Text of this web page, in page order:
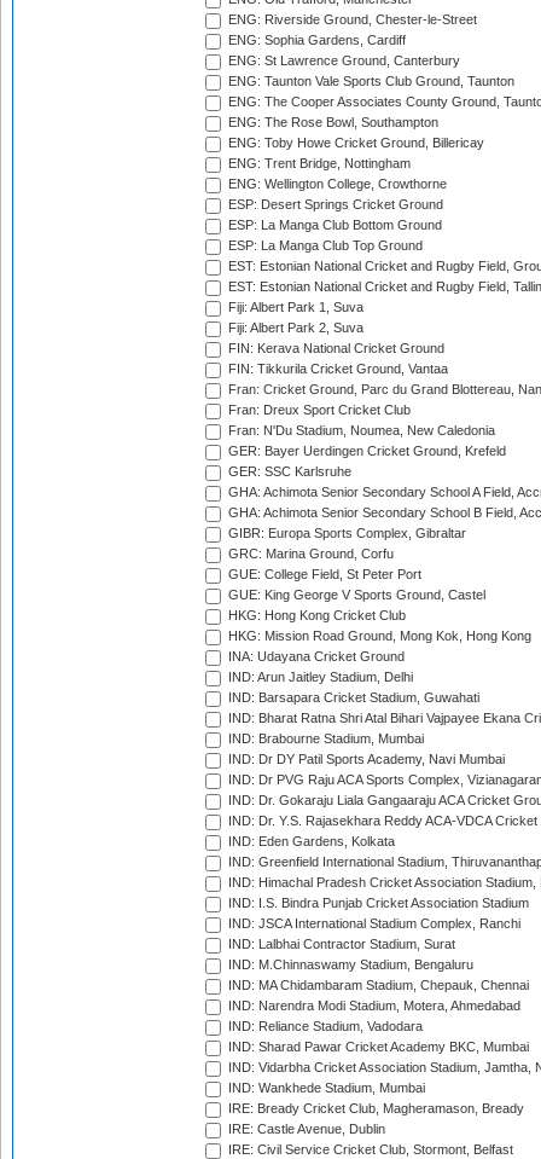
ENG: Riverside Ground, Chester-le-Street
ENG: Sophia Gardens, Cardiff
ENG: St Lawrence Ground, Canterbury
ENG: Taunton Vale Sports Club Ground, Taunton
ENG: The Cooper Associates County Ground,
ENG: The Rose Bowl, Southampton
ENG: Toby Howe Cricket Ground, Billericay
ENG: Trent Bridge, Nottingham
ENG: Wellington College, Crowthorne
ESP: Desert Springs Cricket Ground
ESP: La Manga Club Bottom Ground
ESP: La Manga Club Top Ground
EST: Estonian National Cricket and Rugby Field,
EST: Estonian National Cricket and Rugby Field,
Fiji: Albert Park 1, Suva
Fiji: Albert Park 2, Suva
FIN: Kerava National Cricket Ground
FIN: Tikkurila Cricket Ground, Vantaa
Fran: Cricket Ground, Parc du Grand Blottereau,
Fran: Dreux Sport Cricket Club
Fran: N'Du Stadium, Noumea, New Caledonia
GER: Bayer Uerdingen Cricket Ground, Krefeld
GER: SSC Karlsruhe
GHA: Achimota Senior Secondary School A Field,
GHA: Achimota Senior Secondary School B Field,
GIBR: Europa Sports Complex, Gibraltar
GRC: Marina Ground, Corfu
GUE: College Field, St Peter Port
GUE: King George V Sports Ground, Castel
HKG: Hong Kong Cricket Club
HKG: Mission Road Ground, Mong Kok, Hong Kong
INA: Udayana Cricket Ground
IND: Arun Jaitley Stadium, Delhi
IND: Barsapara Cricket Stadium, Guwahati
IND: Bharat Ratna Shri Atal Bihari Vajpayee Ekana
IND: Brabourne Stadium, Mumbai
IND: Dr DY Patil Sports Academy, Navi Mumbai
IND: Dr PVG Raju ACA Sports Complex,
IND: Dr. Gokaraju Liala Gangaaraju ACA Cricket
IND: Dr. Y.S. Rajasekhara Reddy ACA-VDCA
IND: Eden Gardens, Kolkata
IND: Greenfield International Stadium,
IND: Himachal Pradesh Cricket Association Stadium,
IND: I.S. Bindra Punjab Cricket Association Stadium
IND: JSCA International Stadium Complex, Ranchi
IND: Lalbhai Contractor Stadium, Surat
IND: M.Chinnaswamy Stadium, Bengaluru
IND: MA Chidambaram Stadium, Chepauk, Chennai
IND: Narendra Modi Stadium, Motera, Ahmedabad
IND: Reliance Stadium, Vadodara
IND: Sharad Pawar Cricket Academy BKC, Mumbai
IND: Vidarbha Cricket Association Stadium, Jamtha,
IND: Wankhede Stadium, Mumbai
IRE: Bready Cricket Club, Magheramason, Bready
IRE: Castle Avenue, Dublin
IRE: Civil Service Cricket Club, Stormont, Belfast